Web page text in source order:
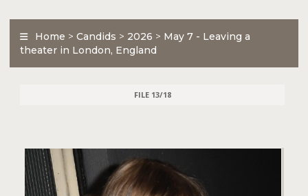
Home > Candids > 2026 > May 7 - Leaving a
theater in London, England
FILE 13/18